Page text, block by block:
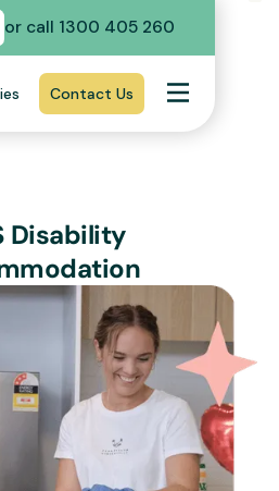
or call 1300 405 260
Contact Us
Disability